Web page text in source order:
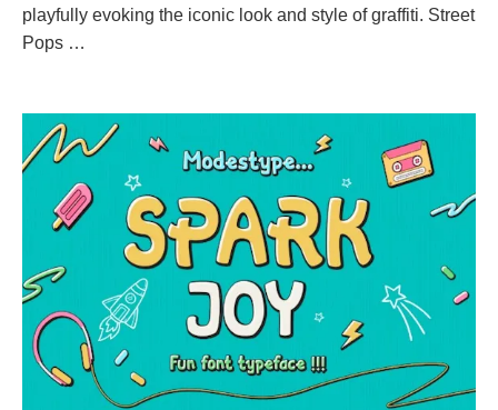
playfully evoking the iconic look and style of graffiti. Street
Pops …